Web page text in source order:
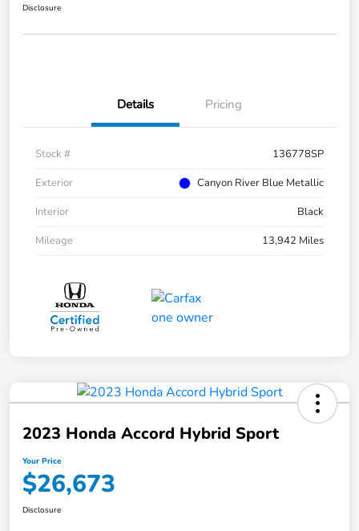
Disclosure
Details Pricing
Stock #
136778SP
Exterior
Canyon River Blue Metallic
Interior
Black
Mileage
13,942 Miles
2023 Honda Accord Hybrid Sport
Your Price
$26,673
Disclosure